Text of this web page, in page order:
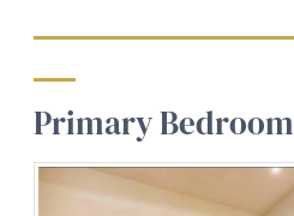
Primary Bedroom